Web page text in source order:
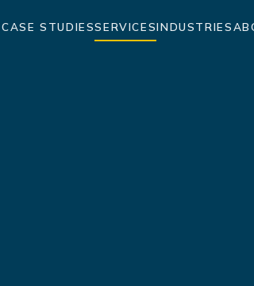
CASE STUDIESSERVICESINDUSTRIES